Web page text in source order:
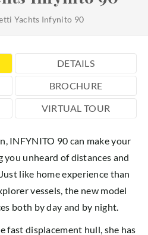
Yachts Infynito 90
DETAILS
BROCHURE
VIRTUAL TOUR
INFYNITO 90 can make your
you unheard of distances and
like home experience than
vessels, the new model
both by day and by night.
fast displacement hull, she has